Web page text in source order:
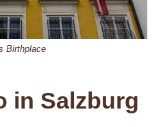
Birthplace
in Salzburg